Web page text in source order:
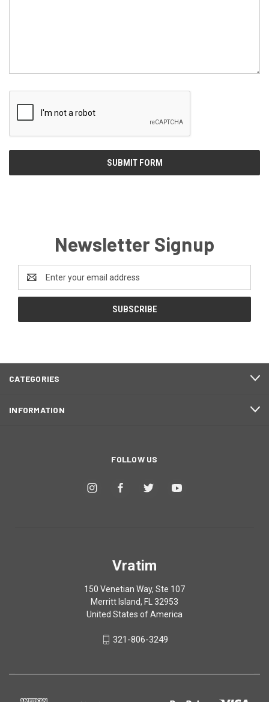
Newsletter Signup
Address
CATEGORIES
INFORMATION
FOLLOW US
Vratim
150 Venetian Way, Ste 107
Merritt Island, FL 32953
United States of America
321-806-3249